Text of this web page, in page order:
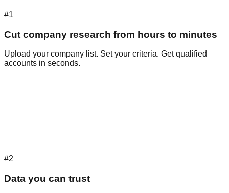
#1
Cut company research from hours to minutes
Upload your company list. Set your criteria. Get qualified
accounts in seconds.
#2
Data you can trust